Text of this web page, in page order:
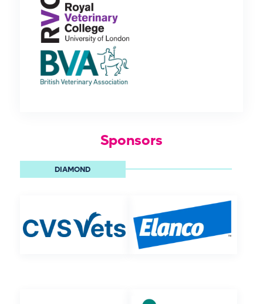
Sponsors
DIAMOND